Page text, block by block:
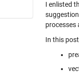
I enlisted
processes
In this